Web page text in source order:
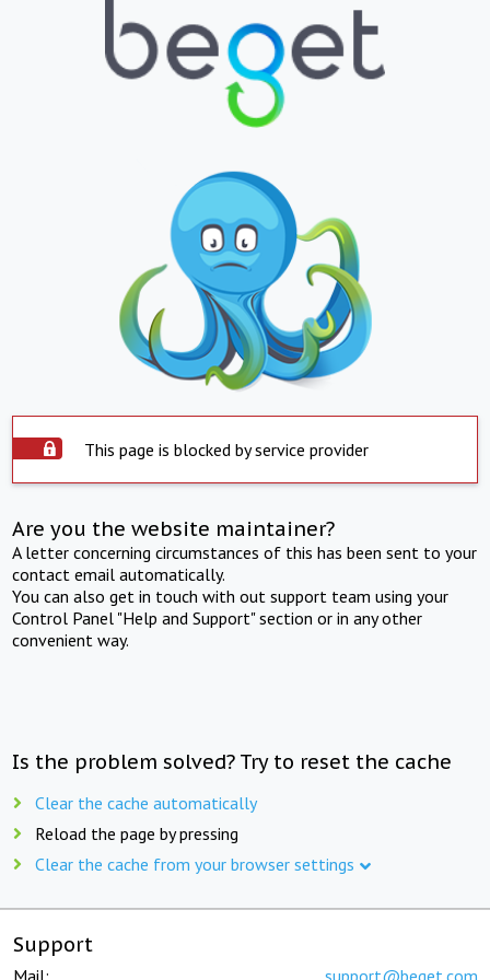
This page is blocked by service provider
Are you the website maintainer?
A letter concerning circumstances of this has been sent to your
contact email automatically.
You can also get in touch with out support team using your
Control Panel "Help and Support" section or in any other
convenient way.
Is the problem solved? Try to reset the cache
Clear the cache automatically
Reload the page by pressing
Clear the cache from your browser settings
Support
Mail: support@beget.com